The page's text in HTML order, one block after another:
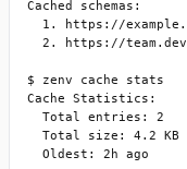
Cached schemas:
1. https://
2. https://
$ zenv cache stats
Cache Statistics:
  Total entries: 2
  Total size: 4.2 KB
  Oldest: 2h ago